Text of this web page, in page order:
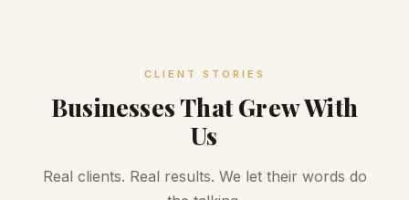
CLIENT STORIES
Businesses That Grew With
Us
Real clients. Real results. We let their words do